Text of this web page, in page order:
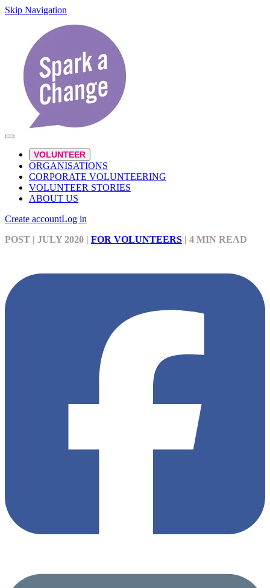
Skip Navigation
VOLUNTEER
ORGANISATIONS
CORPORATE VOLUNTEERING
VOLUNTEER STORIES
ABOUT US
Create accountLog in
POST | JULY 2020 | FOR VOLUNTEERS | 4 MIN READ